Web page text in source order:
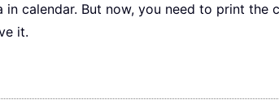
calendar. But now, you need to print
it.